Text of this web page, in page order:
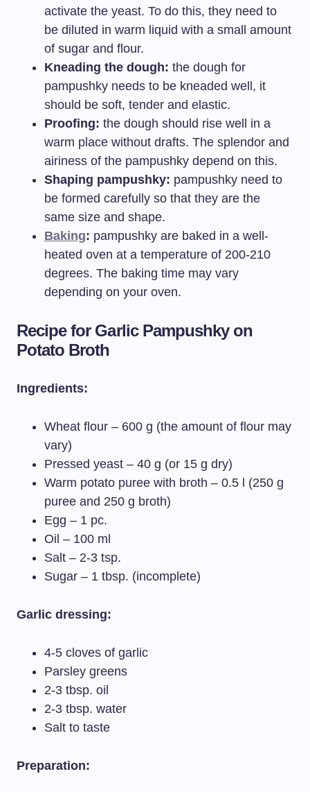
activate the yeast. To do this, they need to
be diluted in warm liquid with a small amount
of sugar and flour.
Kneading the dough: the dough for
pampushky needs to be kneaded well, it
should be soft, tender and elastic.
Proofing: the dough should rise well in a
warm place without drafts. The splendor and
airiness of the pampushky depend on this.
Shaping pampushky: pampushky need to
be formed carefully so that they are the
same size and shape.
Baking: pampushky are baked in a well-
heated oven at a temperature of 200-210
degrees. The baking time may vary
depending on your oven.
Recipe for Garlic Pampushky on
Potato Broth
Ingredients:
Wheat flour – 600 g (the amount of flour may
vary)
Pressed yeast – 40 g (or 15 g dry)
Warm potato puree with broth – 0.5 l (250 g
puree and 250 g broth)
Egg – 1 pc.
Oil – 100 ml
Salt – 2-3 tsp.
Sugar – 1 tbsp. (incomplete)
Garlic dressing:
4-5 cloves of garlic
Parsley greens
2-3 tbsp. oil
2-3 tbsp. water
Salt to taste
Preparation: